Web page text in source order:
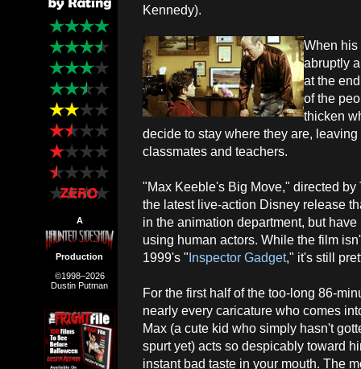
A
Production
©1998–2026
Dustin Putman
Kennedy).
When his
abruptly
at the
of the
thicken
decide to stay where they are,
classmates and teachers.
"Max Keeble's Big Move," directed by
the latest live-action Disney release
in the animation department, but
using human actors. While the film
1999's "Inspector Gadget," it's still
For the first half of the too-long 86-
nearly every caricature who comes
Max (a cute kid who simply hasn't
spurt yet) acts so despicably toward
instant bad taste in your mouth. The